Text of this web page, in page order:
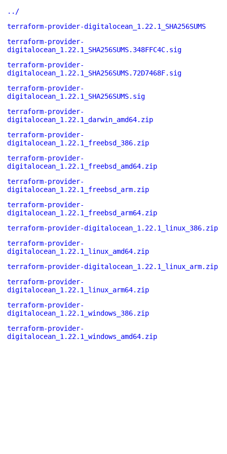
../
terraform-provider-digitalocean_1.22.1_SHA256SUMS
terraform-provider-
digitalocean_1.22.1_SHA256SUMS.348FFC4C.sig
terraform-provider-
digitalocean_1.22.1_SHA256SUMS.72D7468F.sig
terraform-provider-
digitalocean_1.22.1_SHA256SUMS.sig
terraform-provider-
digitalocean_1.22.1_darwin_amd64.zip
terraform-provider-
digitalocean_1.22.1_freebsd_386.zip
terraform-provider-
digitalocean_1.22.1_freebsd_amd64.zip
terraform-provider-
digitalocean_1.22.1_freebsd_arm.zip
terraform-provider-
digitalocean_1.22.1_freebsd_arm64.zip
terraform-provider-digitalocean_1.22.1_linux_386.zip
terraform-provider-
digitalocean_1.22.1_linux_amd64.zip
terraform-provider-digitalocean_1.22.1_linux_arm.zip
terraform-provider-
digitalocean_1.22.1_linux_arm64.zip
terraform-provider-
digitalocean_1.22.1_windows_386.zip
terraform-provider-
digitalocean_1.22.1_windows_amd64.zip